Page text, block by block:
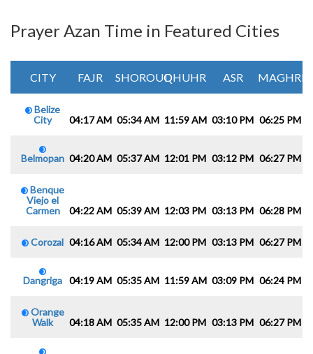
Prayer Azan Time in Featured Cities
CITY FAJR SHOROUQDHUHR ASR MAGHRIB
Belize
City
04:17 AM 05:34 AM 11:59 AM 03:10 PM 06:25 PM
Belmopan 04:20 AM 05:37 AM 12:01 PM 03:12 PM 06:27 PM
Benque
Viejo el
Carmen
04:22 AM 05:39 AM 12:03 PM 03:13 PM 06:28 PM
Corozal 04:16 AM 05:34 AM 12:00 PM 03:13 PM 06:27 PM
Dangriga 04:19 AM 05:35 AM 11:59 AM 03:09 PM 06:24 PM
Orange
Walk
04:18 AM 05:35 AM 12:00 PM 03:13 PM 06:27 PM